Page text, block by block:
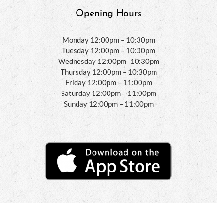
Opening Hours
Monday 12:00pm – 10:30pm
Tuesday 12:00pm – 10:30pm
Wednesday 12:00pm -10:30pm
Thursday 12:00pm – 10:30pm
Friday 12:00pm – 11:00pm
Saturday 12:00pm – 11:00pm
Sunday 12:00pm – 11:00pm